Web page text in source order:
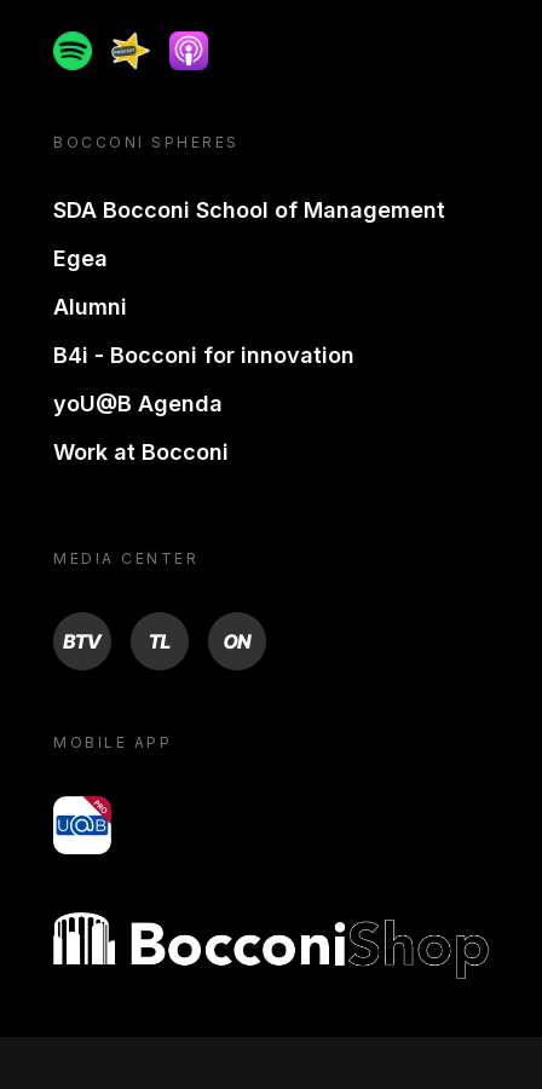
SpotifySpreakerApple podcast
BOCCONI SPHERES
SDA Bocconi School of Management
Egea
Alumni
B4i - Bocconi for innovation
yoU@B Agenda
Work at Bocconi
MEDIA CENTER
BTV TL ON
MOBILE APP
yoU@B
Bocconi shop